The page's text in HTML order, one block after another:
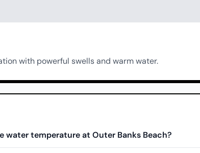
with powerful swells and warm water.
water temperature at Outer Banks Beach?